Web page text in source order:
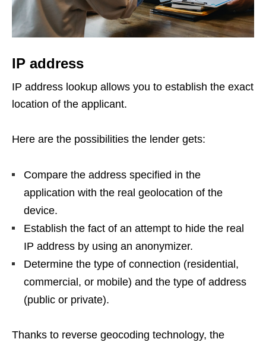
IP address
IP address lookup allows you to establish the exact
location of the applicant.
Here are the possibilities the lender gets:
Compare the address specified in the
application with the real geolocation of the
device.
Establish the fact of an attempt to hide the real
IP address by using an anonymizer.
Determine the type of connection (residential,
commercial, or mobile) and the type of address
(public or private).
Thanks to reverse geocoding technology, the